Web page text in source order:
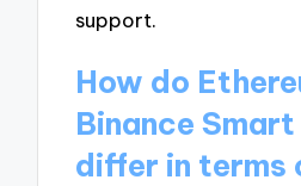
support.
How do
Binance
differ in terms